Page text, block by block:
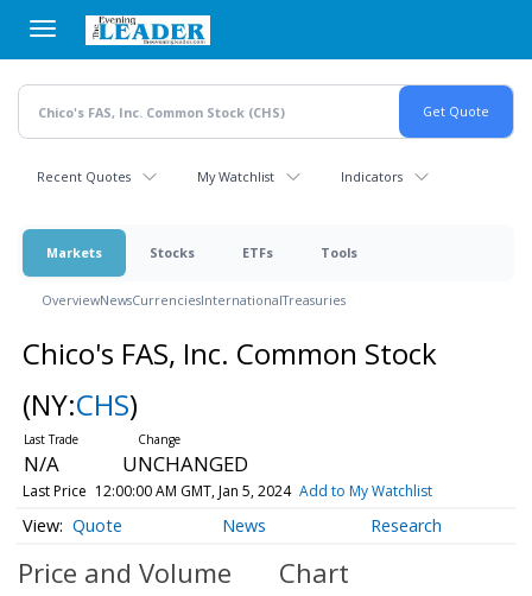
main
content
Recent Quotes My Watchlist Indicators
Markets Stocks ETFs Tools
OverviewNewsCurrenciesInternationalTreasuries
Chico's FAS, Inc. Common Stock
(NY:CHS)
N/A UNCHANGED
Last Price 12:00:00 AM GMT, Jan 5, 2024 Add to My Watchlist
Quote News Research
Price and Volume Chart